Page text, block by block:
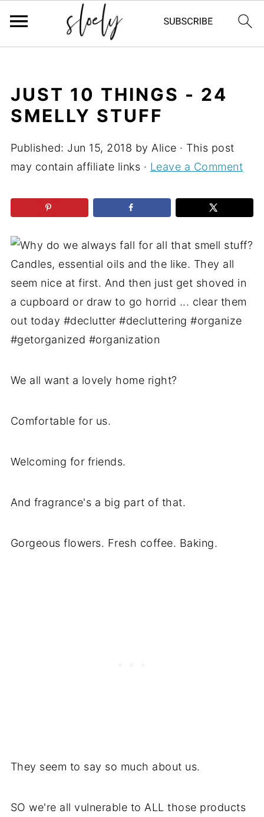
JUST 10 THINGS - 24
SMELLY STUFF
Published: Jun 15, 2018 by Alice · This post
may contain affiliate links · Leave a Comment
We all want a lovely home right?
Comfortable for us.
Welcoming for friends.
And fragrance's a big part of that.
Gorgeous flowers. Fresh coffee. Baking.
They seem to say so much about us.
SO we're all vulnerable to ALL those products